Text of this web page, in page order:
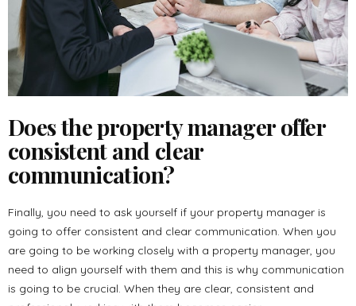
Does the property manager offer
consistent and clear
communication?
Finally, you need to ask yourself if your property manager is
going to offer consistent and clear communication. When you
are going to be working closely with a property manager, you
need to align yourself with them and this is why communication
is going to be crucial. When they are clear, consistent and